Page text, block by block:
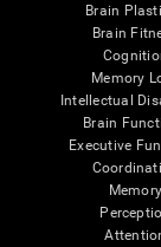
Brain
Brain
Memory
Intellectual
Brain
Executive
Memory